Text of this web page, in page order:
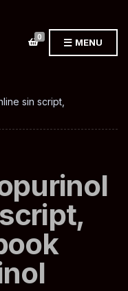
0 MENU
sin script,